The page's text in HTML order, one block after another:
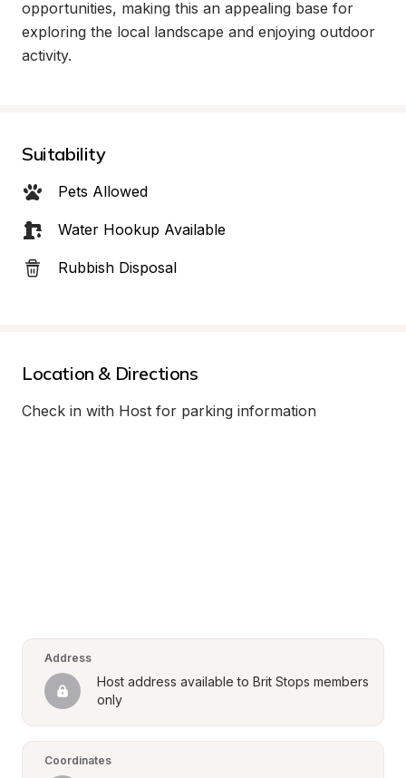
opportunities, making this an appealing base for
exploring the local landscape and enjoying outdoor
activity.
Suitability
Pets Allowed
Water Hookup Available
Rubbish Disposal
Location & Directions
Check in with Host for parking information
Address
Host address available to Brit Stops members
only
Coordinates